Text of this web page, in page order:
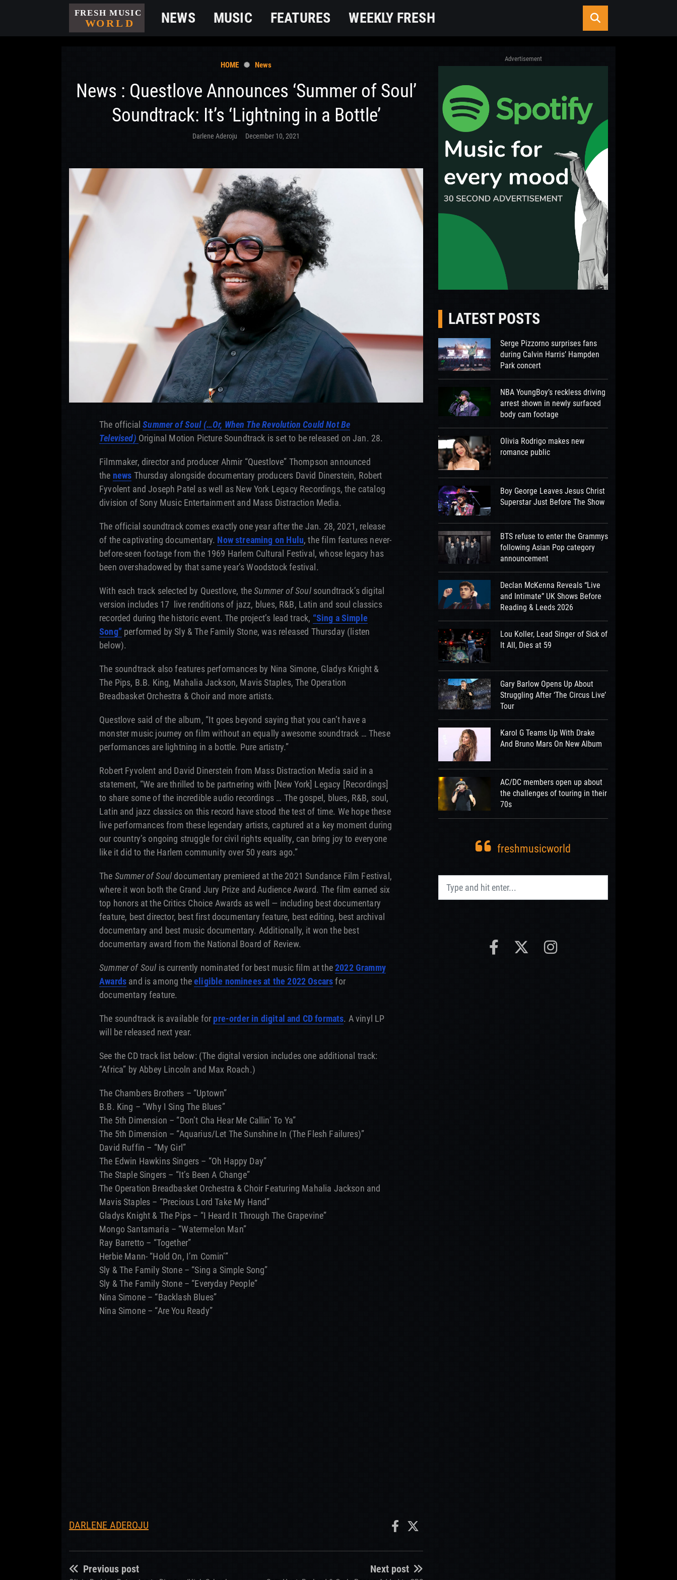
NEWS MUSIC FEATURES WEEKLY FRESH
HOME News
News : Questlove Announces ‘Summer of Soul’
Soundtrack: It’s ‘Lightning in a Bottle’
Darlene Aderoju December 10, 2021
The officialSummer of Soul (…Or, When The Revolution Could Not Be
Televised) Original Motion Picture Soundtrack is set to be released on Jan. 28.
Filmmaker, director and producer Ahmir “Questlove” Thompson announced
the news Thursday alongside documentary producers David Dinerstein, Robert
Fyvolent and Joseph Patel as well as New York Legacy Recordings, the catalog
division of Sony Music Entertainment and Mass Distraction Media.
The official soundtrack comes exactly one year after the Jan. 28, 2021, release
of the captivating documentary. Now streaming on Hulu, the film features never-
before-seen footage from the 1969 Harlem Cultural Festival, whose legacy has
been overshadowed by that same year’s Woodstock festival.
With each track selected by Questlove, theSummer of Soulsoundtrack’s digital
version includes 17 live renditions of jazz, blues, R&B, Latin and soul classics
recorded during the historic event. The project’s lead track, “Sing a Simple
Song” performed by Sly & The Family Stone, was released Thursday (listen
below).
The soundtrack also features performances by Nina Simone, Gladys Knight &
The Pips, B.B. King, Mahalia Jackson, Mavis Staples, The Operation
Breadbasket Orchestra & Choir and more artists.
Questlove said of the album, “It goes beyond saying that you can’t have a
monster music journey on film without an equally awesome soundtrack … These
performances are lightning in a bottle. Pure artistry.”
Robert Fyvolent and David Dinerstein from Mass Distraction Media said in a
statement, “We are thrilled to be partnering with [New York] Legacy [Recordings]
to share some of the incredible audio recordings … The gospel, blues, R&B, soul,
Latin and jazz classics on this record have stood the test of time. We hope these
live performances from these legendary artists, captured at a key moment during
our country’s ongoing struggle for civil rights equality, can bring joy to everyone
like it did to the Harlem community over 50 years ago.”
The Summer of Souldocumentary premiered at the 2021 Sundance Film Festival,
where it won both the Grand Jury Prize and Audience Award. The film earned six
top honors at the Critics Choice Awards as well — including best documentary
feature, best director, best first documentary feature, best editing, best archival
documentary and best music documentary. Additionally, it won the best
documentary award from the National Board of Review.
Summer of Soul is currently nominated for best music film at the2022 Grammy
Awards and is among theeligible nominees at the 2022 Oscarsfor
documentary feature.
The soundtrack is available for pre-order in digital and CD formats. A vinyl LP
will be released next year.
See the CD track list below: (The digital version includes one additional track:
“Africa” byAbbey Lincoln and Max Roach.)
The Chambers Brothers – “Uptown”
B.B. King – “Why I Sing The Blues”
The 5th Dimension – “Don’t Cha Hear Me Callin’ To Ya”
The 5th Dimension – “Aquarius/Let The Sunshine In (The Flesh Failures)”
David Ruffin – “My Girl”
The Edwin Hawkins Singers – “Oh Happy Day”
The Staple Singers – “It’s Been A Change”
The Operation Breadbasket Orchestra & Choir Featuring Mahalia Jackson and
Mavis Staples – “Precious Lord Take My Hand”
Gladys Knight & The Pips – “I Heard It Through The Grapevine”
Mongo Santamaria – “Watermelon Man”
Ray Barretto – “Together”
Herbie Mann- “Hold On, I’m Comin’”
Sly & The Family Stone – “Sing a Simple Song”
Sly & The Family Stone – “Everyday People”
Nina Simone – “Backlash Blues”
Nina Simone – “Are You Ready”
DARLENE ADEROJU
Previous post Next post
Advertisement
LATEST POSTS
Serge Pizzorno surprises fans
during Calvin Harris’ Hampden
Park concert
NBA YoungBoy’s reckless driving
arrest shown in newly surfaced
body cam footage
Olivia Rodrigo makes new
romance public
Boy George Leaves Jesus Christ
Superstar Just Before The Show
BTS refuse to enter the Grammys
following Asian Pop category
announcement
Declan McKenna Reveals “Live
and Intimate” UK Shows Before
Reading & Leeds 2026
Lou Koller, Lead Singer of Sick of
It All, Dies at 59
Gary Barlow Opens Up About
Struggling After ‘The Circus Live’
Tour
Karol G Teams Up With Drake
And Bruno Mars On New Album
AC/DC members open up about
the challenges of touring in their
70s
freshmusicworld